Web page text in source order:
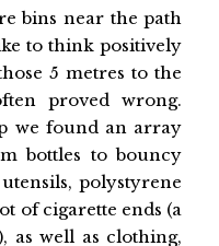
bins near the path
to think positively
5 metres to the
proved wrong.
we found an array
bottles to bouncy
polystyrene
of cigarette ends (a
as well as clothing,